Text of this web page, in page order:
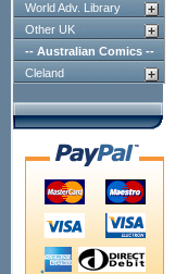
World Adv. Library
Other UK
-- Australian Comics --
Cleland